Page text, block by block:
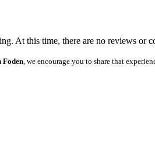
At this time, there are no reviews or
Foden , we encourage you to share that